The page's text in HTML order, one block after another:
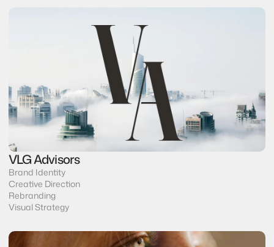
VLG Advisors
Brand Identity
Creative Direction
Rebranding
Visual Strategy